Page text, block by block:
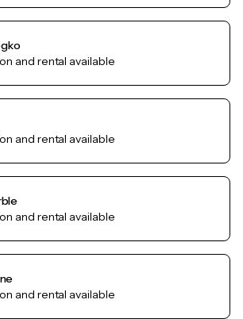
and rental available
and rental available
and rental available
and rental available